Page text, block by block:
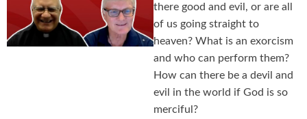
there good and evil, or are all
of us going straight to
heaven? What is an exorcism
and who can perform them?
How can there be a devil and
evil in the world if God is so
merciful?